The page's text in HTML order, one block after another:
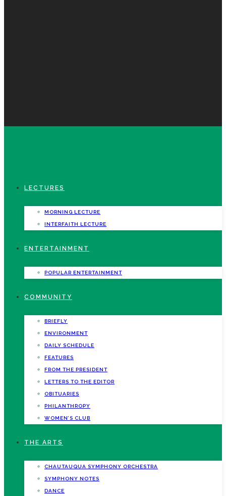
LECTURES
MORNING LECTURE
INTERFAITH LECTURE
ENTERTAINMENT
POPULAR ENTERTAINMENT
COMMUNITY
BRIEFLY
ENVIRONMENT
DAILY SCHEDULE
FEATURES
FROM THE PRESIDENT
LETTERS TO THE EDITOR
OBITUARIES
PHILANTHROPY
WOMEN’S CLUB
THE ARTS
CHAUTAUQUA SYMPHONY ORCHESTRA
SYMPHONY NOTES
DANCE